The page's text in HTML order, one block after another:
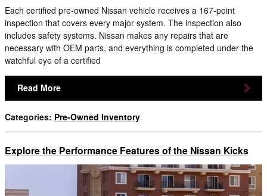
Each certified pre-owned Nissan vehicle receives a 167-point
inspection that covers every major system. The inspection also
includes safety systems. Nissan makes any repairs that are
necessary with OEM parts, and everything is completed under the
watchful eye of a certified
Read More
Categories: Pre-Owned Inventory
Explore the Performance Features of the Nissan Kicks